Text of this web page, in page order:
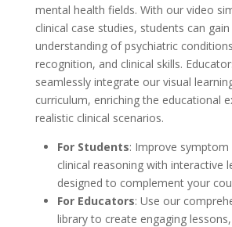
mental health fields. With our video
clinical case studies, students can
understanding of psychiatric
recognition, and clinical skills.
seamlessly integrate our visual
curriculum, enriching the educational
realistic clinical scenarios.
For Students: Improve
clinical reasoning with interactive
designed to complement your
For Educators: Use our
library to create engaging